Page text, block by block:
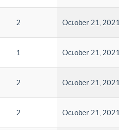
2 October 21, 2021
1 October 21, 2021
2 October 21, 2021
2 October 21, 2021